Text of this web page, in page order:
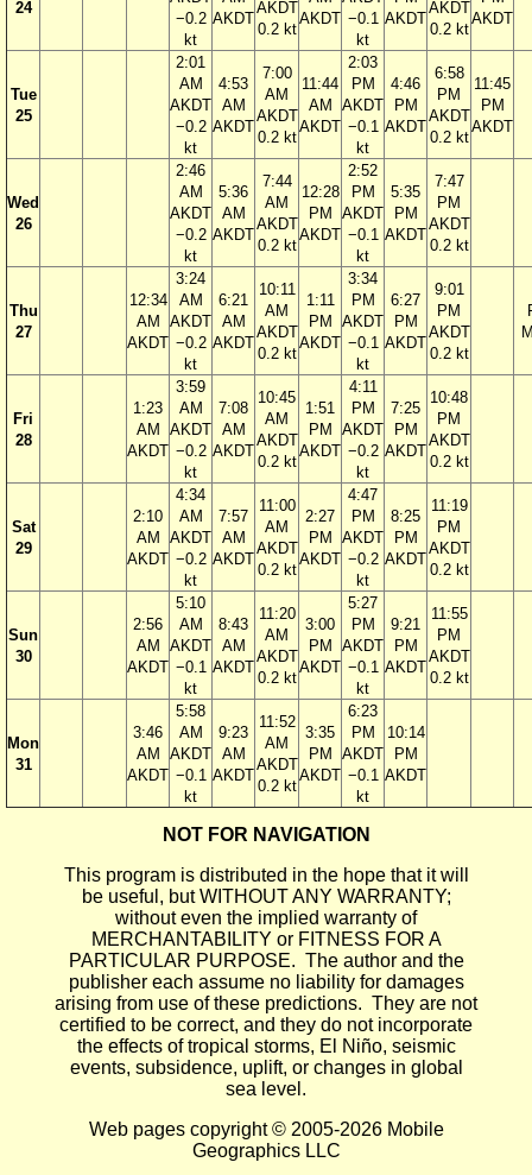
24
−0.2
kt
AKDT
AKDT
0.2 kt
AKDT −0.1
kt
AKDT
AKDT
0.2 kt
AKDT
Tue
25
2:01
AM
AKDT
−0.2
kt
4:53
AM
AKDT
7:00
AM
AKDT
0.2 kt
11:44
AM
AKDT
2:03
PM
AKDT
−0.1
kt
4:46
PM
AKDT
6:58
PM
AKDT
0.2 kt
11:45
PM
AKDT
Wed
26
2:46
AM
AKDT
−0.2
kt
5:36
AM
AKDT
7:44
AM
AKDT
0.2 kt
12:28
PM
AKDT
2:52
PM
AKDT
−0.1
kt
5:35
PM
AKDT
7:47
PM
AKDT
0.2 kt
Thu
27
12:34
AM
AKDT
3:24
AM
AKDT
−0.2
kt
6:21
AM
AKDT
10:11
AM
AKDT
0.2 kt
1:11
PM
AKDT
3:34
PM
AKDT
−0.1
kt
6:27
PM
AKDT
9:01
PM
AKDT
0.2 kt
Fri
28
1:23
AM
AKDT
3:59
AM
AKDT
−0.2
kt
7:08
AM
AKDT
10:45
AM
AKDT
0.2 kt
1:51
PM
AKDT
4:11
PM
AKDT
−0.2
kt
7:25
PM
AKDT
10:48
PM
AKDT
0.2 kt
Sat
29
2:10
AM
AKDT
4:34
AM
AKDT
−0.2
kt
7:57
AM
AKDT
11:00
AM
AKDT
0.2 kt
2:27
PM
AKDT
4:47
PM
AKDT
−0.2
kt
8:25
PM
AKDT
11:19
PM
AKDT
0.2 kt
Sun
30
2:56
AM
AKDT
5:10
AM
AKDT
−0.1
kt
8:43
AM
AKDT
11:20
AM
AKDT
0.2 kt
3:00
PM
AKDT
5:27
PM
AKDT
−0.1
kt
9:21
PM
AKDT
11:55
PM
AKDT
0.2 kt
Mon
31
3:46
AM
AKDT
5:58
AM
AKDT
−0.1
kt
9:23
AM
AKDT
11:52
AM
AKDT
0.2 kt
3:35
PM
AKDT
6:23
PM
AKDT
−0.1
kt
10:14
PM
AKDT
NOT FOR NAVIGATION
This program is distributed in the hope that it will
be useful, but WITHOUT ANY WARRANTY;
without even the implied warranty of
MERCHANTABILITY or FITNESS FOR A
PARTICULAR PURPOSE. The author and the
publisher each assume no liability for damages
arising from use of these predictions. They are not
certified to be correct, and they do not incorporate
the effects of tropical storms, El Niño, seismic
events, subsidence, uplift, or changes in global
sea level.
Web pages copyright © 2005-2026 Mobile
Geographics LLC